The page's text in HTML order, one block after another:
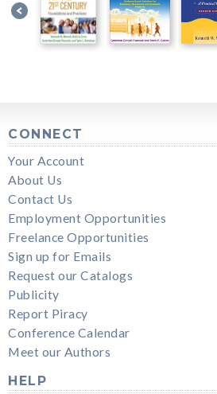
CONNECT
Your Account
About Us
Contact Us
Employment Opportunities
Freelance Opportunities
Sign up for Emails
Request our Catalogs
Publicity
Report Piracy
Conference Calendar
Meet our Authors
HELP